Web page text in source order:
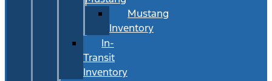
Mustang
Inventory
In-
Transit
Inventory